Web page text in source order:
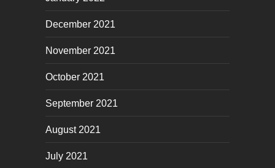
December 2021
November 2021
October 2021
September 2021
August 2021
July 2021